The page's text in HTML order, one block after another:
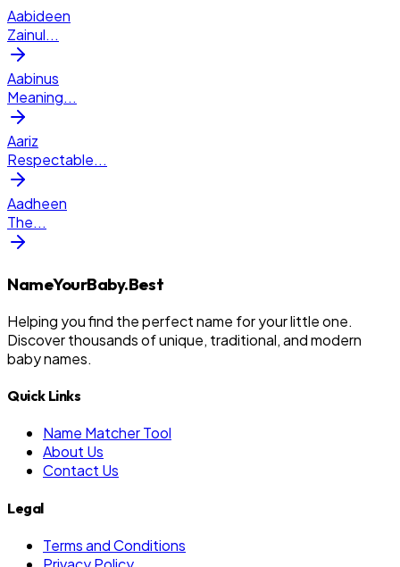
Aabideen
Zainul...
Aabinus
Meaning...
Aariz
Respectable...
Aadheen
The...
NameYourBaby.Best
Helping you find the perfect name for your little one.
Discover thousands of unique, traditional, and modern
baby names.
Quick Links
Name Matcher Tool
About Us
Contact Us
Legal
Terms and Conditions